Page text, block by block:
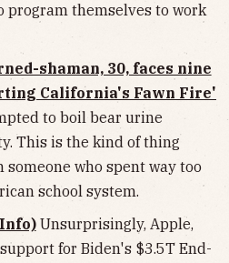
program themselves to work
shaman, 30, faces nine
California's Fawn Fire'
to boil bear urine
This is the kind of thing
who spent way too
school system.
Unsurprisingly, Apple,
for Biden's $3.5T End-